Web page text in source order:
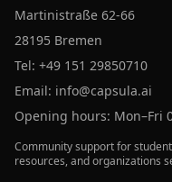
Martinistraße 62-66
28195 Bremen
Tel: +49 151 29850710
Email: info@capsula.ai
Opening hours: Mon–Fri
Community support for
resources, and organizations